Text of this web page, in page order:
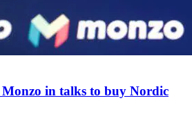
in talks to buy Nordic